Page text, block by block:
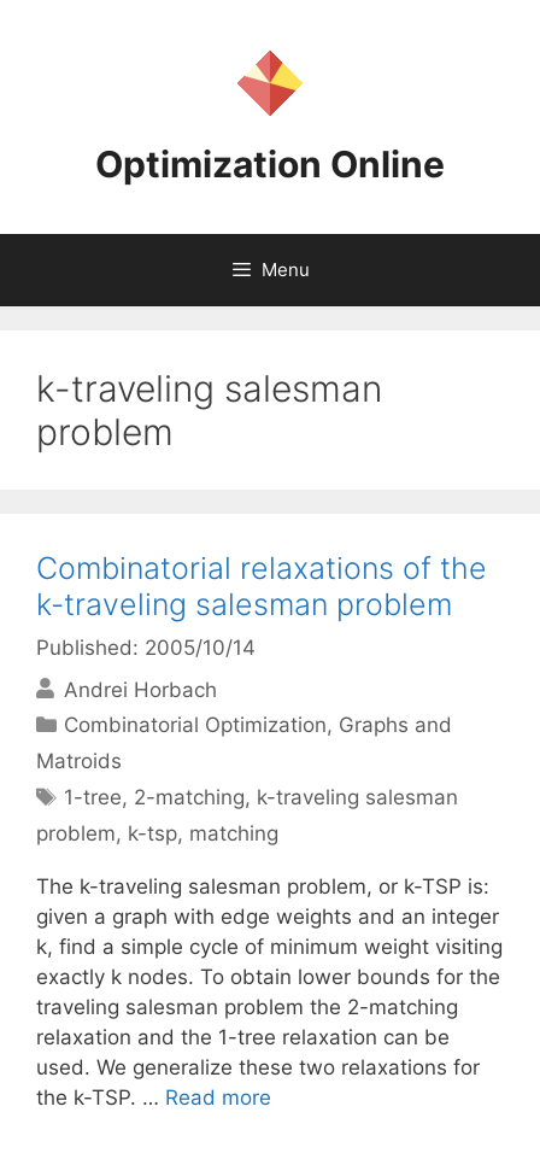
Optimization Online
Menu
k-traveling salesman
problem
Combinatorial relaxations of the
k-traveling salesman problem
Published: 2005/10/14
Andrei Horbach
Categories
Combinatorial Optimization, Graphs and
Matroids
Tags
1-tree, 2-matching, k-traveling salesman
problem, k-tsp, matching
The k-traveling salesman problem, or k-TSP is:
given a graph with edge weights and an integer
k, find a simple cycle of minimum weight visiting
exactly k nodes. To obtain lower bounds for the
traveling salesman problem the 2-matching
relaxation and the 1-tree relaxation can be
used. We generalize these two relaxations for
the k-TSP. … Read more